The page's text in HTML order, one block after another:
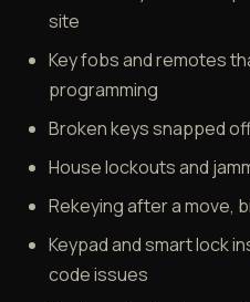
site
Key fobs and remotes
programming
Broken keys snapped
House lockouts and
Rekeying after a move,
Keypad and smart lock
code issues